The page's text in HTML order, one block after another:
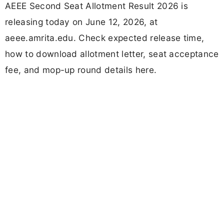
AEEE Second Seat Allotment Result 2026 is
releasing today on June 12, 2026, at
aeee.amrita.edu. Check expected release time,
how to download allotment letter, seat acceptance
fee, and mop-up round details here.